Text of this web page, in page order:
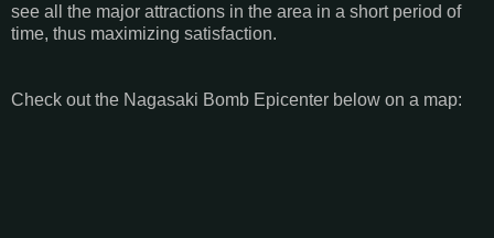
see all the major attractions in the area in a short period of
time, thus maximizing satisfaction.
Check out the Nagasaki Bomb Epicenter below on a map: